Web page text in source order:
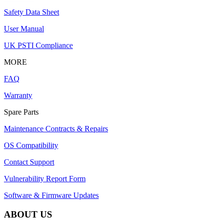
Safety Data Sheet
User Manual
UK PSTI Compliance
MORE
FAQ
Warranty
Spare Parts
Maintenance Contracts & Repairs
OS Compatibility
Contact Support
Vulnerability Report Form
Software & Firmware Updates
ABOUT US